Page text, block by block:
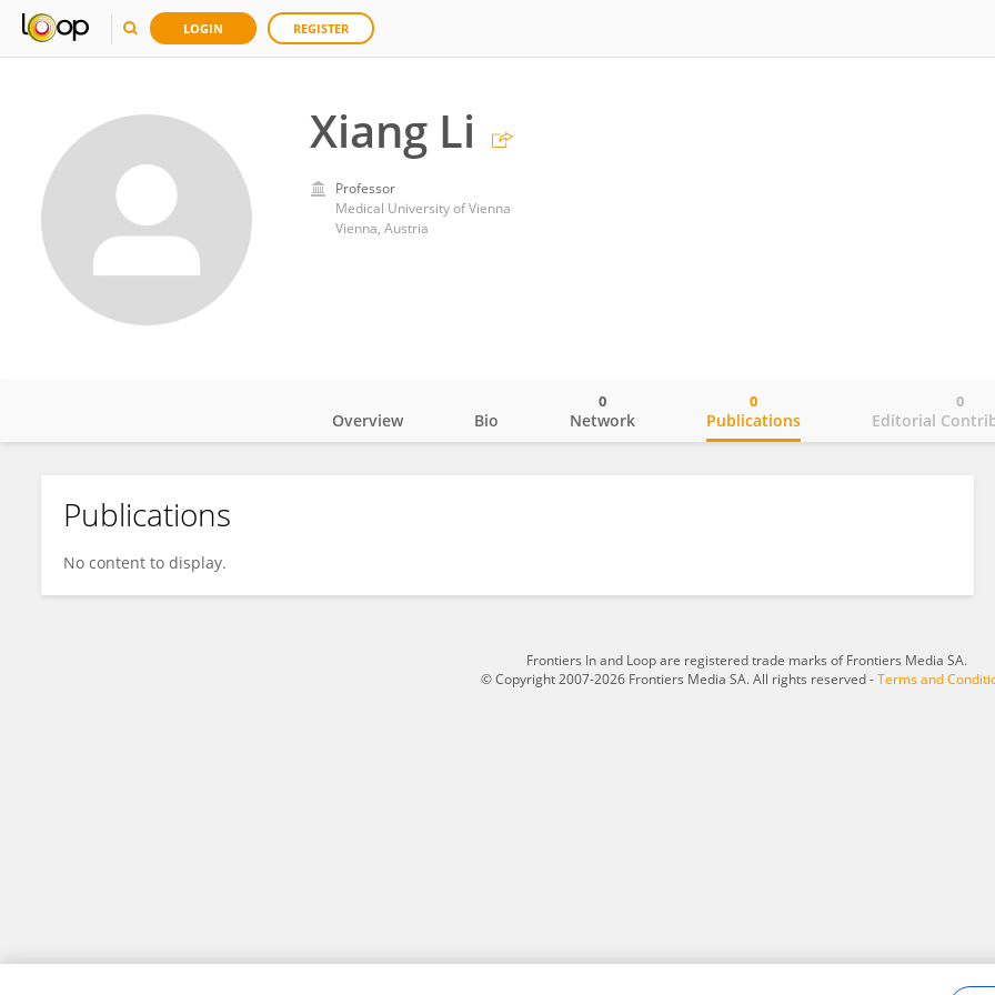
LOGIN REGISTER
Xiang Li
Professor
Medical University of Vienna
Vienna, Austria
Xiang Li
Overview Bio Network
0
Publications
0
Editorial
0
Publications
No content to display.
Frontiers In and Loop are registered trade marks of Frontiers Media SA.
© Copyright 2007-2026 Frontiers Media SA. All rights reserved -Terms and